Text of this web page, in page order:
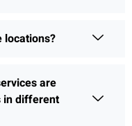
locations?
are
in different